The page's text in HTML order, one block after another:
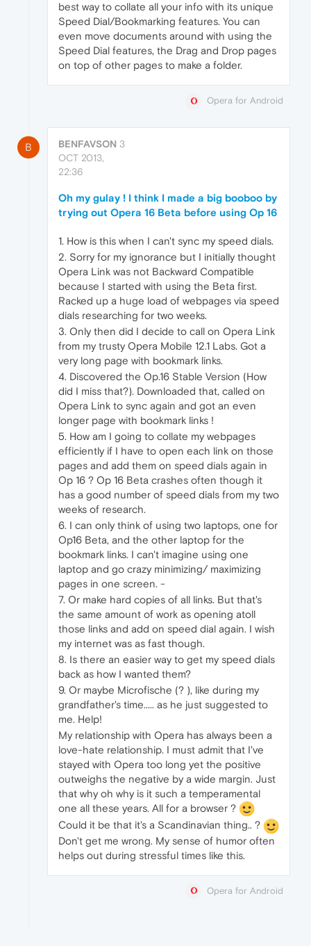
best way to collate all your info with its unique
Speed Dial/Bookmarking features. You can
even move documents around with using the
Speed Dial features, the Drag and Drop pages
on top of other pages to make a folder.
Opera for Android
B BENFAVSON 3
OCT 2013,
22:36
Oh my gulay ! I think I made a big booboo by
trying out Opera 16 Beta before using Op 16
1. How is this when I can't sync my speed dials.
2. Sorry for my ignorance but I initially thought
Opera Link was not Backward Compatible
because I started with using the Beta first.
Racked up a huge load of webpages via speed
dials researching for two weeks.
3. Only then did I decide to call on Opera Link
from my trusty Opera Mobile 12.1 Labs. Got a
very long page with bookmark links.
4. Discovered the Op.16 Stable Version (How
did I miss that?). Downloaded that, called on
Opera Link to sync again and got an even
longer page with bookmark links !
5. How am I going to collate my webpages
efficiently if I have to open each link on those
pages and add them on speed dials again in
Op 16 ? Op 16 Beta crashes often though it
has a good number of speed dials from my two
weeks of research.
6. I can only think of using two laptops, one for
Op16 Beta, and the other laptop for the
bookmark links. I can't imagine using one
laptop and go crazy minimizing/ maximizing
pages in one screen. -
7. Or make hard copies of all links. But that's
the same amount of work as opening atoll
those links and add on speed dial again. I wish
my internet was as fast though.
8. Is there an easier way to get my speed dials
back as how I wanted them?
9. Or maybe Microfische (? ), like during my
grandfather's time..... as he just suggested to
me. Help!
My relationship with Opera has always been a
love-hate relationship. I must admit that I've
stayed with Opera too long yet the positive
outweighs the negative by a wide margin. Just
that why oh why is it such a temperamental
one all these years. All for a browser ?
Could it be that it's a Scandinavian thing.. ?
Don't get me wrong. My sense of humor often
helps out during stressful times like this.
Opera for Android